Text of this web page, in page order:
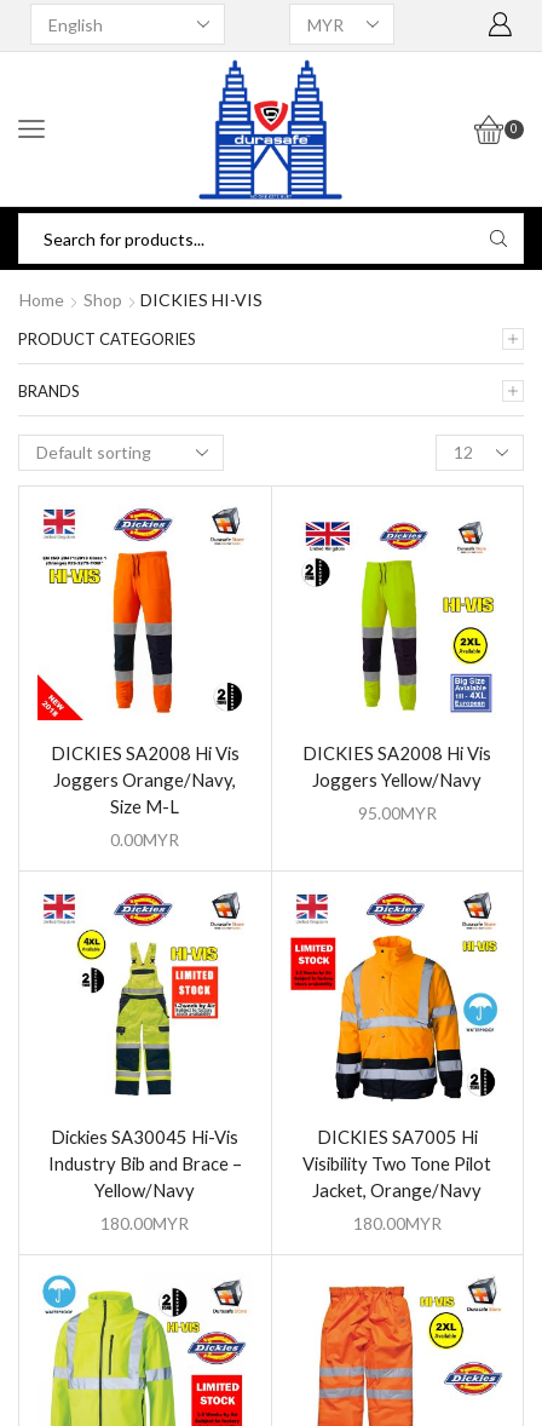
0
Home Shop DICKIES HI-VIS
DICKIES SA2008 Hi Vis
Joggers Orange/Navy,
Size M-L
0.00MYR
DICKIES SA2008 Hi Vis
Joggers Yellow/Navy
95.00MYR
Dickies SA30045 Hi-Vis
Industry Bib and Brace –
Yellow/Navy
180.00MYR
DICKIES SA7005 Hi
Visibility Two Tone Pilot
Jacket, Orange/Navy
180.00MYR
PRODUCT CATEGORIES
BRANDS